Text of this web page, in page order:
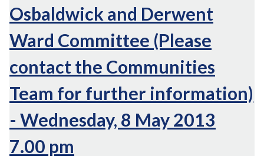
Osbaldwick and Derwent
Ward Committee (Please
contact the Communities
Team for further information)
- Wednesday, 8 May 2013
7.00 pm